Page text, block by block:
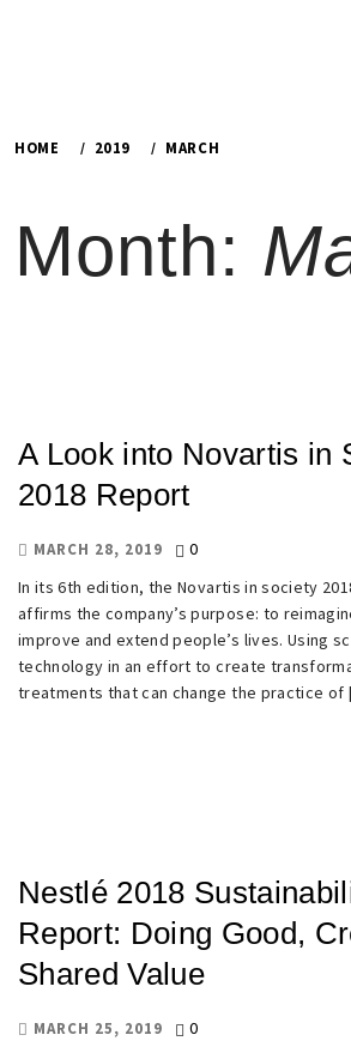
HOME 2019 MARCH
Month:
A Look into Novartis in
2018 Report
MARCH 28, 2019
0
In its 6th edition, the Novartis in society
affirms the company’s purpose: to
improve and extend people’s lives. Using
technology in an effort to create
treatments that can change the practice
Nestlé 2018
Report: Doing Good,
Shared Value
MARCH 25, 2019
0